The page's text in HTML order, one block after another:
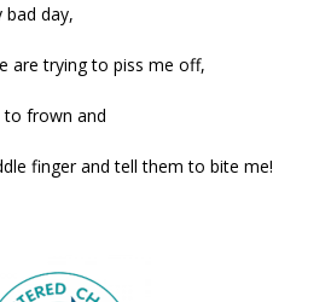
bad day,
are trying to piss me off,
to frown and
finger and tell them to bite me!